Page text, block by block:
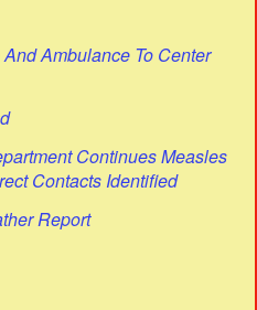
Ambulance To Center
Continues Measles
Contacts Identified
Report